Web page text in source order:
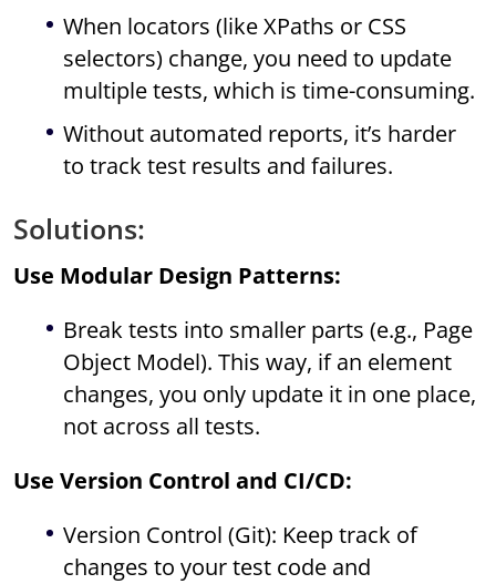
When locators (like XPaths or CSS
selectors) change, you need to update
multiple tests, which is time-consuming.
Without automated reports, it’s harder
to track test results and failures.
Solutions:
Use Modular Design Patterns:
Break tests into smaller parts (e.g., Page
Object Model). This way, if an element
changes, you only update it in one place,
not across all tests.
Use Version Control and CI/CD:
Version Control (Git): Keep track of
changes to your test code and